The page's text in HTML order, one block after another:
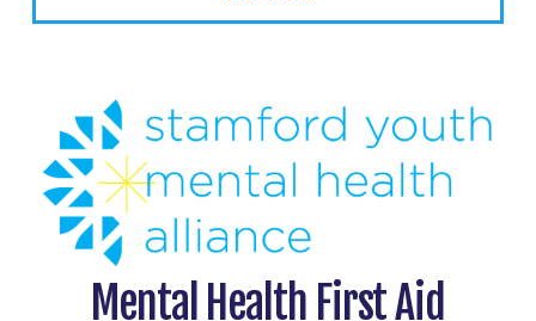
Mental Health First Aid